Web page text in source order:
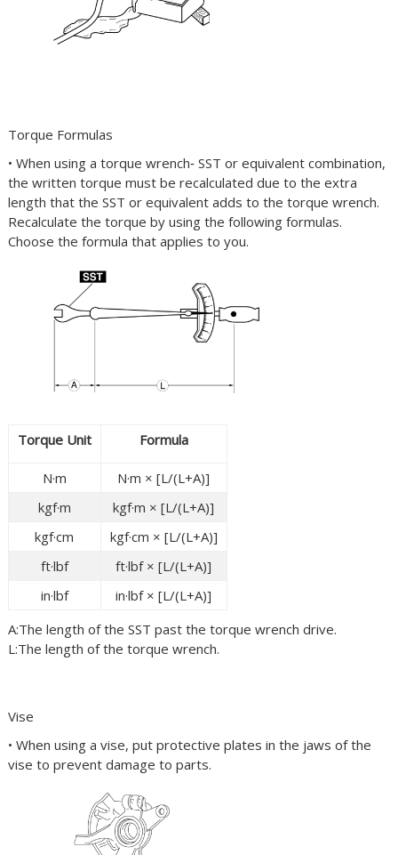
Torque Formulas
• When using a torque wrench‐ SST or equivalent combination,
the written torque must be recalculated due to the extra
length that the SST or equivalent adds to the torque wrench.
Recalculate the torque by using the following formulas.
Choose the formula that applies to you.
Torque Unit Formula
N·m
N·m × [L/(L+A)]
kgf·m
kgf·m × [L/(L+A)]
kgf·cm
kgf·cm × [L/(L+A)]
ft·lbf
ft·lbf × [L/(L+A)]
in·lbf
in·lbf × [L/(L+A)]
A:The length of the SST past the torque wrench drive.
L:The length of the torque wrench.
Vise
• When using a vise, put protective plates in the jaws of the
vise to prevent damage to parts.